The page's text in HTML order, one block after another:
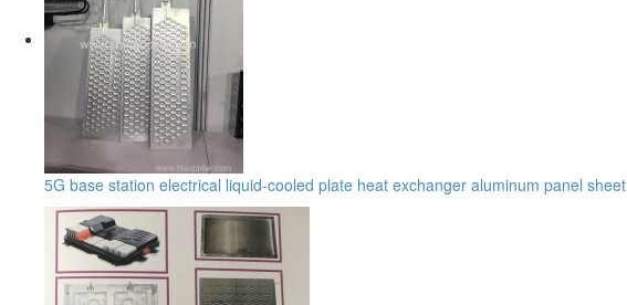
5G base station electrical liquid-cooled plate heat exchanger aluminum panel sheet